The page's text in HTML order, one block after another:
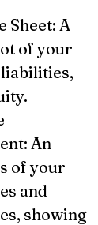
Sheet: A
of your
liabilities,
An
of your
and
showing